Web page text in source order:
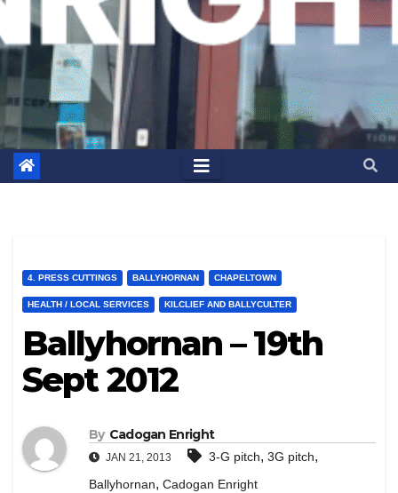
4. PRESS CUTTINGS BALLYHORNAN CHAPELTOWN
HEALTH / LOCAL SERVICES KILCLIEF AND BALLYCULTER
Ballyhornan – 19th
Sept 2012
By Cadogan Enright
JAN 21, 2013 3-G pitch, 3G pitch,
Ballyhornan, Cadogan Enright